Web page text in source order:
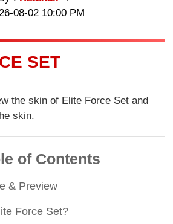
08-02 10:00 PM
SET
the skin of Elite Force Set and
skin.
of Contents
& Preview
Force Set?